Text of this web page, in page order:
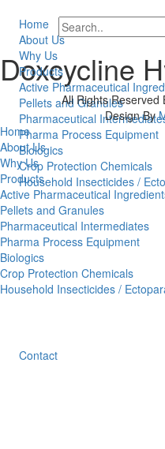
Home
About Us
Why Us
Products
Active Pharmaceutical
Pellets and Granules
Pharmaceutical
Pharma Process Equipment
Biologics
Crop Protection Chemicals
Household Insecticides /
Contact
Doxcycline
All Rights Reserved
Design By
Home
About Us
Why Us
Products
Active Pharmaceutical
Pellets and Granules
Pharmaceutical Intermediates
Pharma Process Equipment
Biologics
Crop Protection Chemicals
Household Insecticides /